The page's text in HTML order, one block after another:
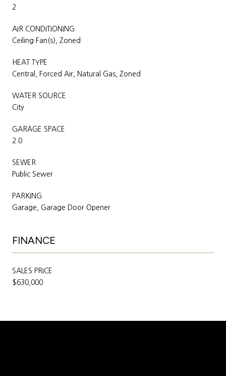
2
AIR CONDITIONING
Ceiling Fan(s), Zoned
HEAT TYPE
Central, Forced Air, Natural Gas, Zoned
WATER SOURCE
City
GARAGE SPACE
2.0
SEWER
Public Sewer
PARKING
Garage, Garage Door Opener
FINANCE
SALES PRICE
$630,000